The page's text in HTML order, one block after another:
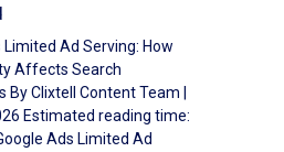
Limited Ad Serving: How
Affects Search
By Clixtell Content Team |
Estimated reading time:
Ads Limited Ad